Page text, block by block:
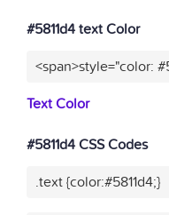
#5811d4 text Color
<span>style="color:
Text Color
#5811d4 CSS Codes
.text {color:#5811d4;}